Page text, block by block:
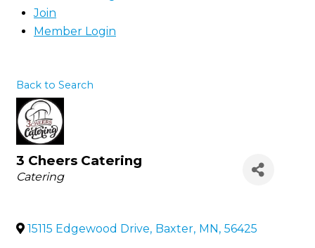
Join
Member Login
Back to Search
3 Cheers Catering
Categories
Catering
15115 Edgewood Drive, Baxter, MN, 56425